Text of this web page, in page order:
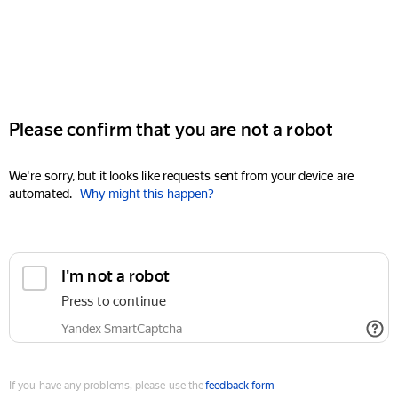
Please confirm that you are not a robot
We're sorry, but it looks like requests sent from your device are
automated. Why might this happen?
I'm not a robot
Press to continue
Yandex SmartCaptcha
If you have any problems, please use thefeedback form